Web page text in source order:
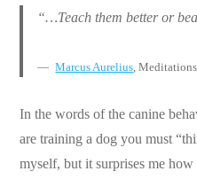
“…Teach them better or
Marcus Aurelius ,
In the words of the canine
are training a dog you must
myself, but it surprises me